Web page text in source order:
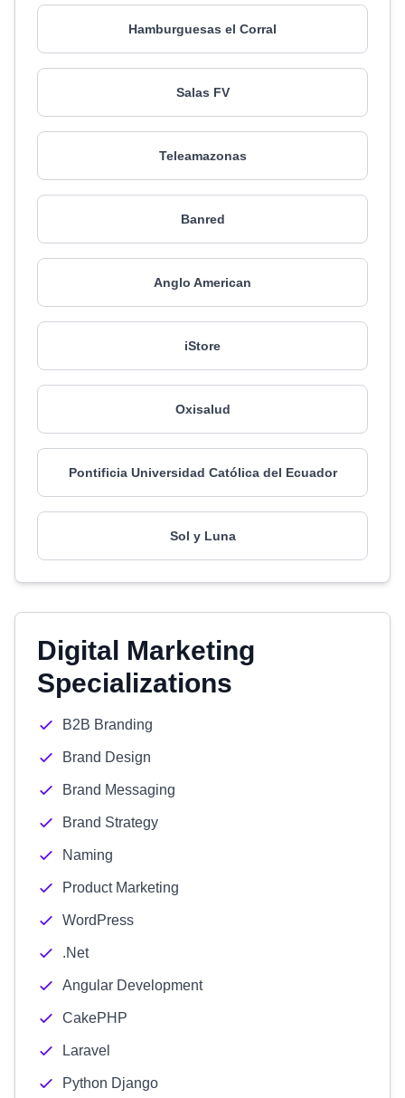
Hamburguesas el Corral
Salas FV
Teleamazonas
Banred
Anglo American
iStore
Oxisalud
Pontificia Universidad Católica del Ecuador
Sol y Luna
Digital Marketing
Specializations
B2B Branding
Brand Design
Brand Messaging
Brand Strategy
Naming
Product Marketing
WordPress
.Net
Angular Development
CakePHP
Laravel
Python Django